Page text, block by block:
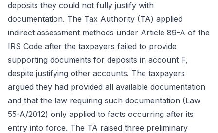
deposits they could not fully justify with
documentation. The Tax Authority (TA) applied
indirect assessment methods under Article 89-A of the
IRS Code after the taxpayers failed to provide
supporting documents for deposits in account F,
despite justifying other accounts. The taxpayers
argued they had provided all available documentation
and that the law requiring such documentation (Law
55-A/2012) only applied to facts occurring after its
entry into force. The TA raised three preliminary